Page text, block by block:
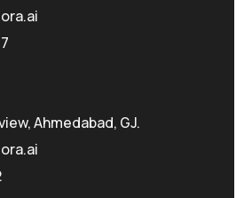
Ahmedabad, GJ.